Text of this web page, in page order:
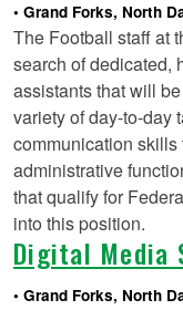
Grand Forks, North
The Football staff at
search of dedicated,
assistants that will
variety of day-to-day
communication
administrative
that qualify for
into this position.
Digital Media
Grand Forks, North